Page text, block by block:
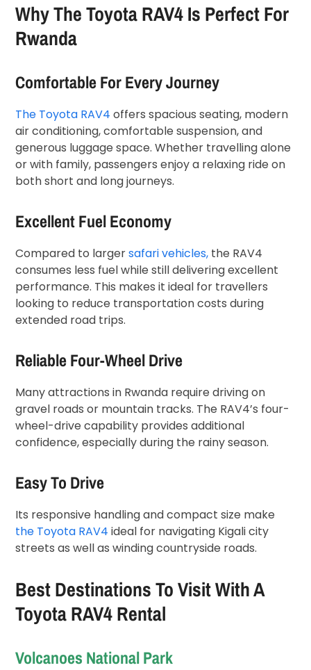
Why The Toyota RAV4 Is Perfect For
Rwanda
Comfortable For Every Journey
The Toyota RAV4 offers spacious seating, modern
air conditioning, comfortable suspension, and
generous luggage space. Whether travelling alone
or with family, passengers enjoy a relaxing ride on
both short and long journeys.
Excellent Fuel Economy
Compared to largersafari vehicles, the RAV4
consumes less fuel while still delivering excellent
performance. This makes it ideal for travellers
looking to reduce transportation costs during
extended road trips.
Reliable Four-Wheel Drive
Many attractions in Rwanda require driving on
gravel roads or mountain tracks. The RAV4’s four-
wheel-drive capability provides additional
confidence, especially during the rainy season.
Easy To Drive
Its responsive handling and compact size make
the Toyota RAV4 ideal for navigating Kigali city
streets as well as winding countryside roads.
Best Destinations To Visit With A
Toyota RAV4 Rental
Volcanoes National Park